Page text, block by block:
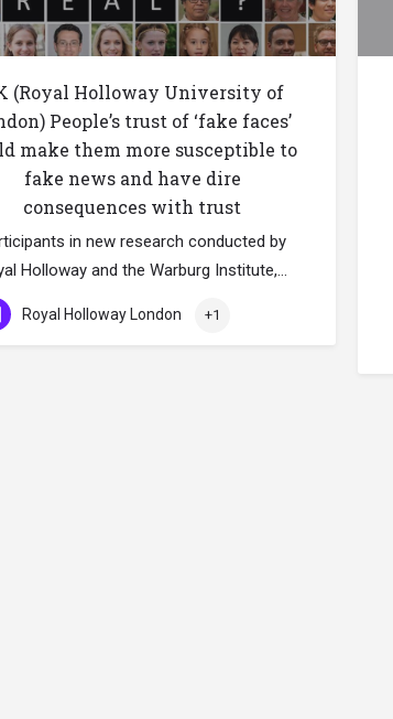
(Royal Holloway University of
People’s trust of ‘fake faces’
make them more susceptible to
fake news and have dire
consequences with trust
in new research conducted by
Holloway and the Warburg Institute,…
Royal Holloway London +1